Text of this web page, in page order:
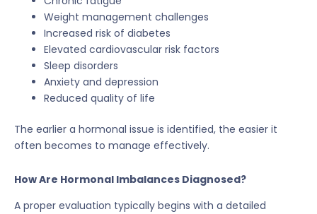
Weight management challenges
Increased risk of diabetes
Elevated cardiovascular risk factors
Sleep disorders
Anxiety and depression
Reduced quality of life
The earlier a hormonal issue is identified, the easier it
often becomes to manage effectively.
How Are Hormonal Imbalances Diagnosed?
A proper evaluation typically begins with a detailed